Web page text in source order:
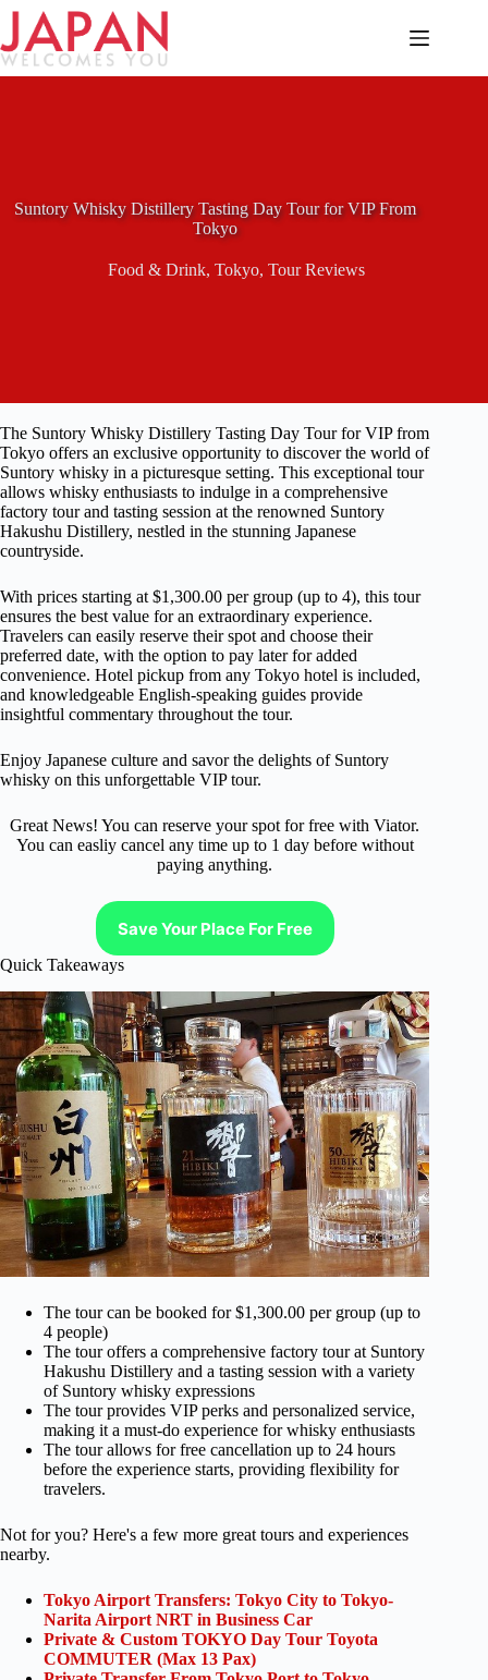
Skip
content
Suntory Whisky Distillery Tasting Day Tour for VIP From
Tokyo
Food & Drink,Tokyo,Tour Reviews
The Suntory Whisky Distillery Tasting Day Tour for VIP from
Tokyo offers an exclusive opportunity to discover the world of
Suntory whisky in a picturesque setting. This exceptional tour
allows whisky enthusiasts to indulge in a comprehensive
factory tour and tasting session at the renowned Suntory
Hakushu Distillery, nestled in the stunning Japanese
countryside.
With prices starting at $1,300.00 per group (up to 4), this tour
ensures the best value for an extraordinary experience.
Travelers can easily reserve their spot and choose their
preferred date, with the option to pay later for added
convenience. Hotel pickup from any Tokyo hotel is included,
and knowledgeable English-speaking guides provide
insightful commentary throughout the tour.
Enjoy Japanese culture and savor the delights of Suntory
whisky on this unforgettable VIP tour.
Great News! You can reserve your spot for free with Viator.
You can easliy cancel any time up to 1 day before without
paying anything.
Save Your Place For Free
Quick Takeaways
The tour can be booked for $1,300.00 per group (up to
4 people)
The tour offers a comprehensive factory tour at Suntory
Hakushu Distillery and a tasting session with a variety
of Suntory whisky expressions
The tour provides VIP perks and personalized service,
making it a must-do experience for whisky enthusiasts
The tour allows for free cancellation up to 24 hours
before the experience starts, providing flexibility for
travelers.
Not for you? Here's a few more great tours and experiences
nearby.
Tokyo Airport Transfers: Tokyo City to Tokyo-
Narita Airport NRT in Business Car
Private & Custom TOKYO Day Tour Toyota
COMMUTER (Max 13 Pax)